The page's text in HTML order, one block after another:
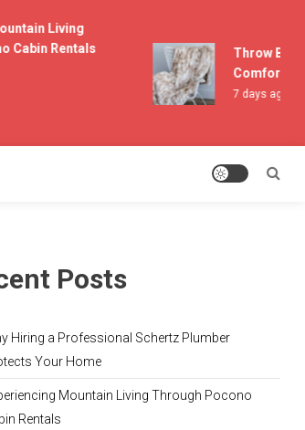
Living
Rentals
Throw
Comfort
7 days ago
Posts
Hiring a Professional Schertz Plumber
Your Home
Mountain Living Through Pocono
Rentals